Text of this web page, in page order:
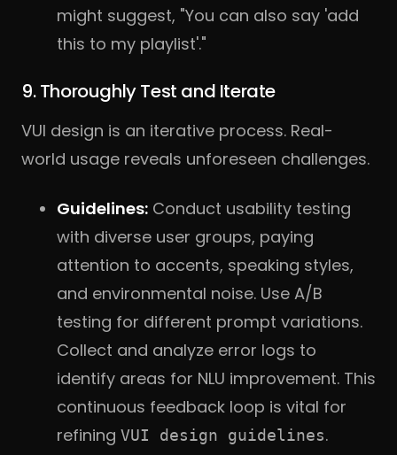
might suggest, "You can also say 'add
this to my playlist'."
9. Thoroughly Test and Iterate
VUI design is an iterative process. Real-
world usage reveals unforeseen challenges.
Guidelines: Conduct usability testing
with diverse user groups, paying
attention to accents, speaking styles,
and environmental noise. Use A/B
testing for different prompt variations.
Collect and analyze error logs to
identify areas for NLU improvement. This
continuous feedback loop is vital for
refining VUI design guidelines.